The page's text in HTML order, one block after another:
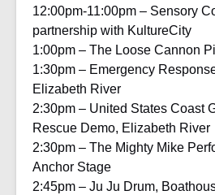
12:00pm-11:00pm – Sensory
partnership with KultureCity
1:00pm – The Loose Cannon
1:30pm – Emergency
Elizabeth River
2:30pm – United States Coast
Rescue Demo, Elizabeth River
2:30pm – The Mighty Mike
Anchor Stage
2:45pm – Ju Ju Drum,